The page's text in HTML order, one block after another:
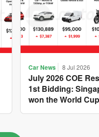
Car News 8 Jul 2026
July 2026 COE
1st Bidding:
won the World